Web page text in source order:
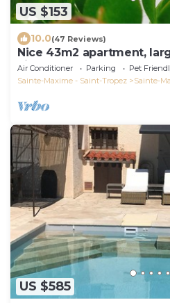
US $153
10.0(47 Reviews)
Nice 43m2 apartment,
view
Air Conditioner Parking
Pet
Sainte-Maxime - Saint-Tropez
Sainte-
US $585